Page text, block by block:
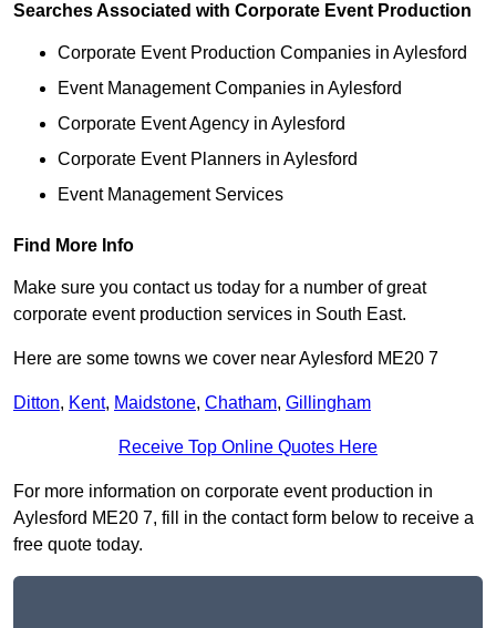
Searches Associated with Corporate Event Production
Corporate Event Production Companies in Aylesford
Event Management Companies in Aylesford
Corporate Event Agency in Aylesford
Corporate Event Planners in Aylesford
Event Management Services
Find More Info
Make sure you contact us today for a number of great
corporate event production services in South East.
Here are some towns we cover near Aylesford ME20 7
Ditton, Kent, Maidstone, Chatham, Gillingham
Receive Top Online Quotes Here
For more information on corporate event production in
Aylesford ME20 7, fill in the contact form below to receive a
free quote today.